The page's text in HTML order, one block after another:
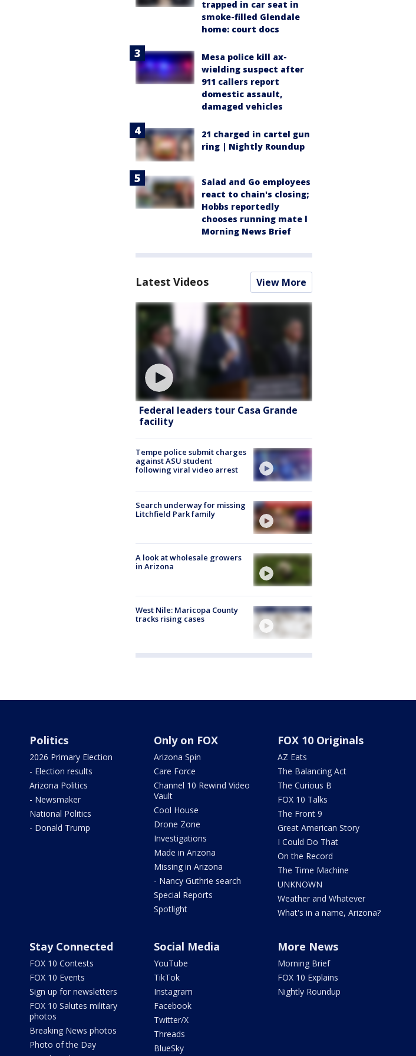
trapped in car seat in
smoke-filled Glendale
home: court docs
Mesa police kill ax-
wielding suspect after
911 callers report
domestic assault,
damaged vehicles
21 charged in cartel gun
ring | Nightly Roundup
Salad and Go employees
react to chain's closing;
Hobbs reportedly
chooses running mate l
Morning News Brief
Latest Videos View More
Federal leaders tour Casa Grande
facility
Tempe police submit charges
against ASU student
following viral video arrest
Search underway for missing
Litchfield Park family
A look at wholesale growers
in Arizona
West Nile: Maricopa County
tracks rising cases
Politics
2026 Primary Election
- Election results
Arizona Politics
- Newsmaker
National Politics
- Donald Trump
Only on FOX
Arizona Spin
Care Force
Channel 10 Rewind Video
Vault
Cool House
Drone Zone
Investigations
Made in Arizona
Missing in Arizona
- Nancy Guthrie search
Special Reports
Spotlight
FOX 10 Originals
AZ Eats
The Balancing Act
The Curious B
FOX 10 Talks
The Front 9
Great American Story
I Could Do That
On the Record
The Time Machine
UNKNOWN
Weather and Whatever
What's in a name, Arizona?
Stay Connected
FOX 10 Contests
FOX 10 Events
Sign up for newsletters
FOX 10 Salutes military
photos
Breaking News photos
Photo of the Day
Social Media
YouTube
TikTok
Instagram
Facebook
Twitter/X
Threads
BlueSky
More News
Morning Brief
FOX 10 Explains
Nightly Roundup